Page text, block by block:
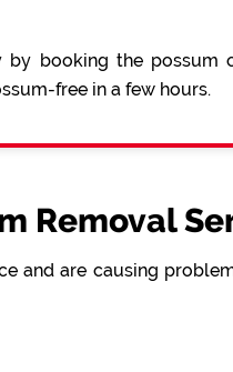
by booking the
free in a few hours.
Removal
and are causing